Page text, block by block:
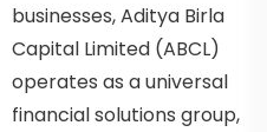
businesses, Aditya Birla
Capital Limited (ABCL)
operates as a universal
financial solutions group,